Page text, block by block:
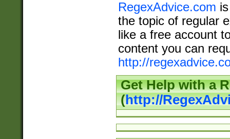
RegexAdvice.com
the topic of regular
like a free account
content you can
http://
Get Help with a
(http://